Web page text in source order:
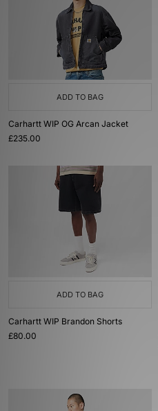
ADD TO BAG
Carhartt WIP OG Arcan Jacket
£235.00
ADD TO BAG
Carhartt WIP Brandon Shorts
£80.00